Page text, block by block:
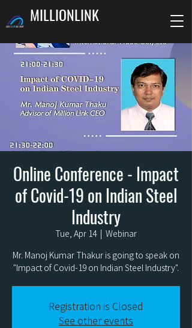
MILLIONLINK
Online Conference - Impact
of Covid-19 on Indian Steel
Industry
Tue, Apr 14
  |
Webinar
Mr. Manoj Kumar Thakur is going to speak on
"Impact of Covid-19 on Indian Steel Industry".
Registration is Closed
See other events